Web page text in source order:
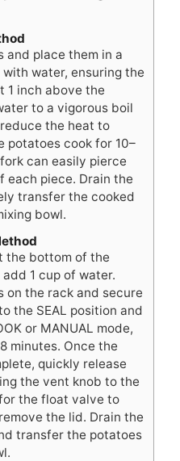
and place them in a
water, ensuring the
1 inch above the
to a vigorous boil
the heat to
potatoes cook for 10–
can easily pierce
each piece. Drain the
transfer the cooked
bowl.
the bottom of the
1 cup of water.
on the rack and secure
the SEAL position and
or MANUAL mode,
minutes. Once the
quickly release
the vent knob to the
the float valve to
the lid. Drain the
transfer the potatoes